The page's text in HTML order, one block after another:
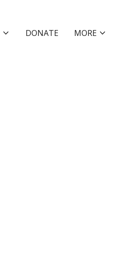
DONATE MORE